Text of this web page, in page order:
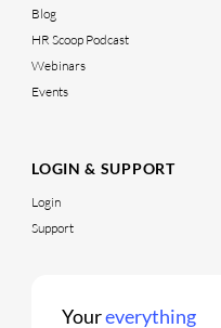
Blog
HR Scoop Podcast
Webinars
Events
LOGIN & SUPPORT
Login
Support
Youreverything